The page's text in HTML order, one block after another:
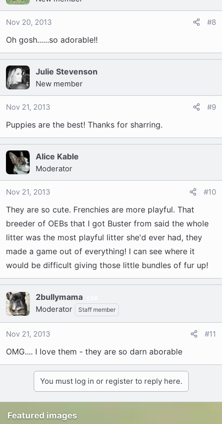
Nov 20, 2013 #8
Oh gosh......so adorable!!
Julie Stevenson
New member
Nov 21, 2013 #9
Puppies are the best! Thanks for sharring.
Alice Kable
Moderator
Nov 21, 2013 #10
They are so cute. Frenchies are more playful. That
breeder of OEBs that I got Buster from said the whole
litter was the most playful litter she'd ever had, they
made a game out of everything! I can see where it
would be difficult giving those little bundles of fur up!
2bullymama
Moderator Staff member
Nov 21, 2013 #11
OMG.... I love them - they are so darn aborable
You must log in or register to reply here.
Featured images